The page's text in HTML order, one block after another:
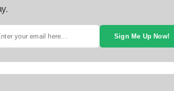
Sign Me Up Now!